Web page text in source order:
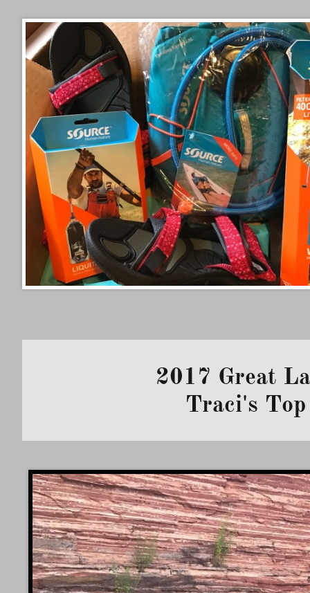
2017 Great
Traci's